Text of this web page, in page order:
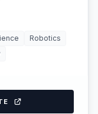
Robotics